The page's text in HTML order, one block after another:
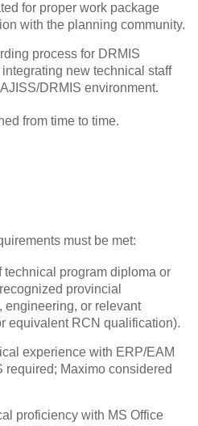
for proper work package
with the planning community.
process for DRMIS
new technical staff
DRMIS environment.
from time to time.
must be met:
technical program diploma or
provincial
engineering, or relevant
equivalent RCN qualification).
experience with ERP/EAM
required; Maximo considered
proficiency with MS Office